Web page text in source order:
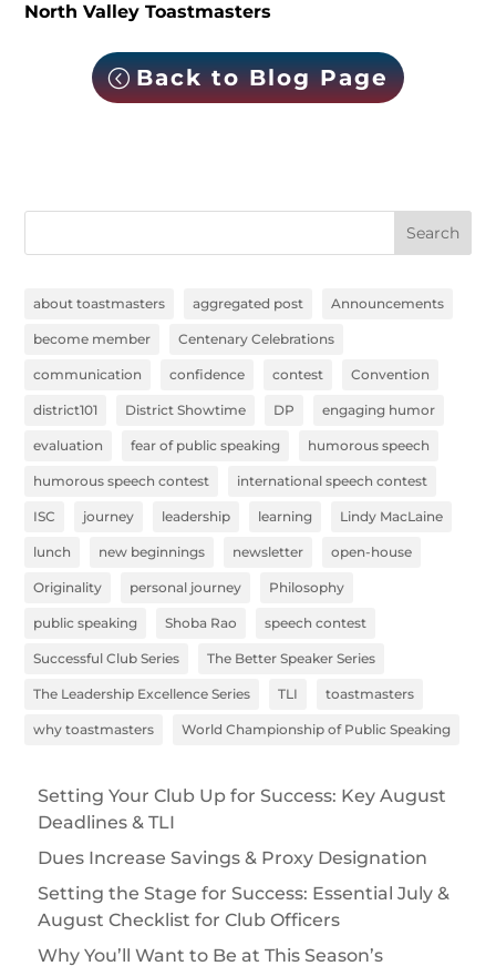
North Valley Toastmasters
Back to Blog Page
Search
about toastmasters aggregated post Announcements
become member Centenary Celebrations
communication confidence contest Convention
district101 District Showtime DP engaging humor
evaluation fear of public speaking humorous speech
humorous speech contest international speech contest
ISC journey leadership learning Lindy MacLaine
lunch new beginnings newsletter open-house
Originality personal journey Philosophy
public speaking Shoba Rao speech contest
Successful Club Series The Better Speaker Series
The Leadership Excellence Series TLI toastmasters
why toastmasters World Championship of Public Speaking
Setting Your Club Up for Success: Key August
Deadlines & TLI
Dues Increase Savings & Proxy Designation
Setting the Stage for Success: Essential July &
August Checklist for Club Officers
Why You’ll Want to Be at This Season’s